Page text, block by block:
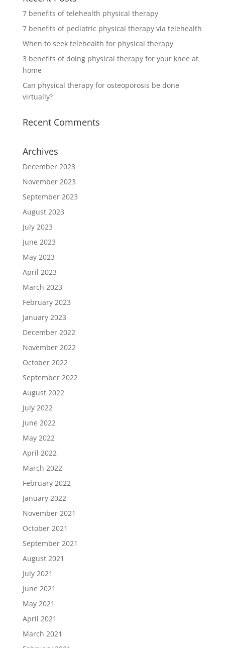
7 benefits of telehealth physical therapy
7 benefits of pediatric physical therapy via telehealth
When to seek telehealth for physical therapy
3 benefits of doing physical therapy for your knee at
home
Can physical therapy for osteoporosis be done
virtually?
Recent Comments
Archives
December 2023
November 2023
September 2023
August 2023
July 2023
June 2023
May 2023
April 2023
March 2023
February 2023
January 2023
December 2022
November 2022
October 2022
September 2022
August 2022
July 2022
June 2022
May 2022
April 2022
March 2022
February 2022
January 2022
November 2021
October 2021
September 2021
August 2021
July 2021
June 2021
May 2021
April 2021
March 2021